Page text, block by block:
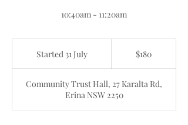
10:40am - 11:20am
Started 31 July
r
t
e
$180
Community Trust Hall, 27 Karalta Rd,
Erina NSW 2250